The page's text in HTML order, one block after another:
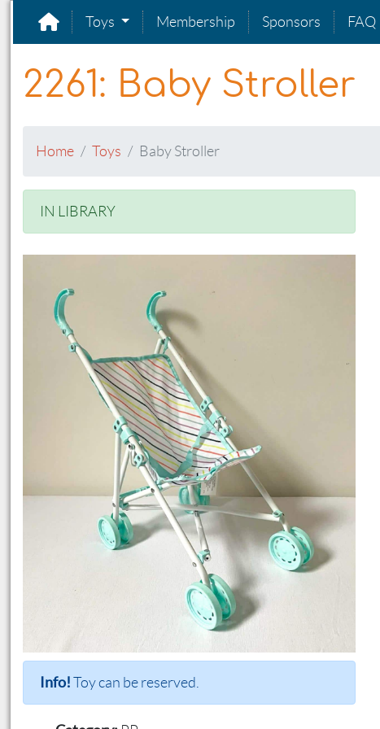
Toys Membership Sponsors FAQ
2261: Baby Stroller
Home Toys Baby Stroller
IN LIBRARY
Info! Toy can be reserved.